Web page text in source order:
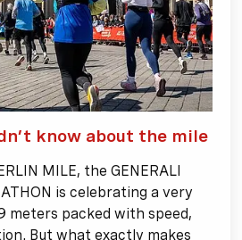
know about the mile
MILE, the GENERALI
is celebrating a very
meters packed with speed,
But what exactly makes